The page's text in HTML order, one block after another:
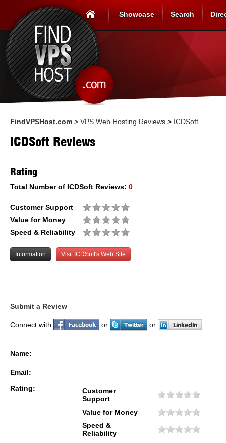
Showcase Search
FindVPSHost.com > VPS Web Hosting Reviews > ICDSoft
ICDSoft Reviews
Rating
Total Number of ICDSoft Reviews: 0
Customer Support
Value for Money
Speed & Reliability
Information Visit ICDSoft's Web Site
Submit a Review
Connect with or or
Name:
Email:
Rating:
Customer
Support
Value for Money
Speed &
Reliability